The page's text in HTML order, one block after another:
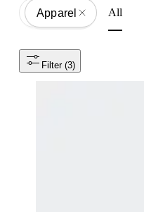
All
Apparel All
Filter (3)